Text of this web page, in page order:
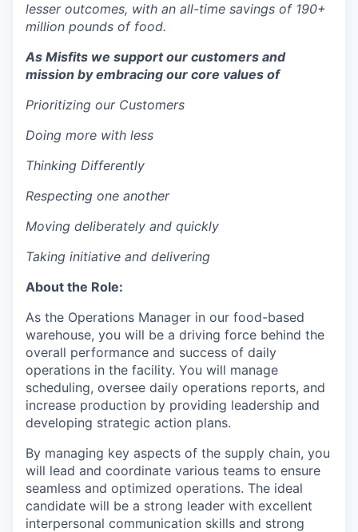
lesser outcomes, with an all-time savings of 190+
million pounds of food.
As Misfits we support our customers and
mission by embracing our core values of
Prioritizing our Customers
Doing more with less
Thinking Differently
Respecting one another
Moving deliberately and quickly
Taking initiative and delivering
About the Role:
As the Operations Manager in our food-based
warehouse, you will be a driving force behind the
overall performance and success of daily
operations in the facility. You will manage
scheduling, oversee daily operations reports, and
increase production by providing leadership and
developing strategic action plans.
By managing key aspects of the supply chain, you
will lead and coordinate various teams to ensure
seamless and optimized operations. The ideal
candidate will be a strong leader with excellent
interpersonal communication skills and strong